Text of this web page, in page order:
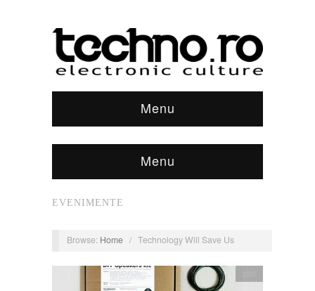
Menu
Menu
EVENIMENTE
Browse: Home / Technology Will Save Us